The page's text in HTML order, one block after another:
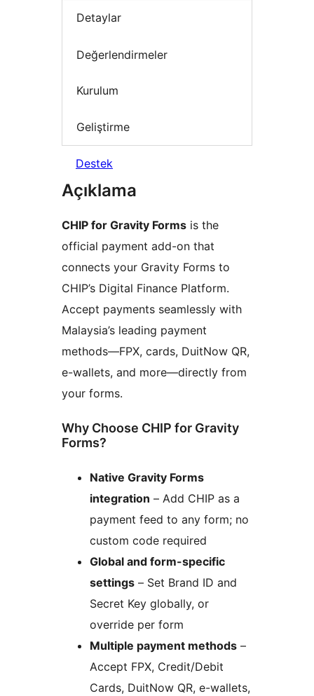
Detaylar
Değerlendirmeler
Kurulum
Geliştirme
Destek
Açıklama
CHIP for Gravity Forms is the
official payment add-on that
connects your Gravity Forms to
CHIP’s Digital Finance Platform.
Accept payments seamlessly with
Malaysia’s leading payment
methods—FPX, cards, DuitNow QR,
e-wallets, and more—directly from
your forms.
Why Choose CHIP for Gravity
Forms?
Native Gravity Forms
integration – Add CHIP as a
payment feed to any form; no
custom code required
Global and form-specific
settings – Set Brand ID and
Secret Key globally, or
override per form
Multiple payment methods –
Accept FPX, Credit/Debit
Cards, DuitNow QR, e-wallets,